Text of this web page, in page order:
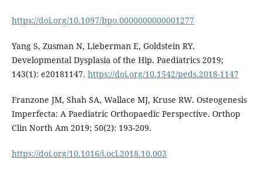
https://doi.org/10.1097/bpo.0000000000001277
Yang S, Zusman N, Lieberman E, Goldstein RY.
Developmental Dysplasia of the Hip. Paediatrics 2019;
143(1): e20181147. https://doi.org/10.1542/peds.2018-1147
Franzone JM, Shah SA, Wallace MJ, Kruse RW. Osteogenesis
Imperfecta: A Paediatric Orthopaedic Perspective. Orthop
Clin North Am 2019; 50(2): 193-209.
https://doi.org/10.1016/j.ocl.2018.10.003